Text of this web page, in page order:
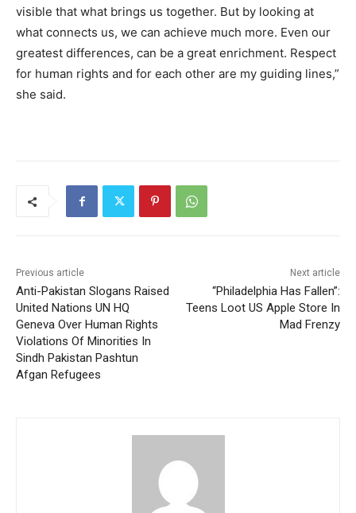
visible that what brings us together. But by looking at
what connects us, we can achieve much more. Even our
greatest differences, can be a great enrichment. Respect
for human rights and for each other are my guiding lines,”
she said.
Previous article
Anti-Pakistan Slogans Raised
United Nations UN HQ
Geneva Over Human Rights
Violations Of Minorities In
Sindh Pakistan Pashtun
Afgan Refugees
Next article
“Philadelphia Has Fallen”:
Teens Loot US Apple Store In
Mad Frenzy